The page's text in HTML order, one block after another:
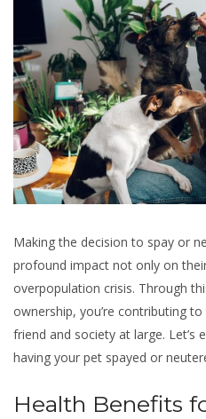
Making the decision to spay or
profound impact not only on
overpopulation crisis. Through
ownership, you’re contributing
friend and society at large.
having your pet spayed or
Health Benefits